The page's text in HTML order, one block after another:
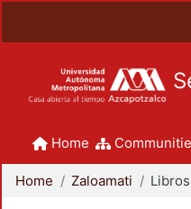
Home
Home Zaloamati